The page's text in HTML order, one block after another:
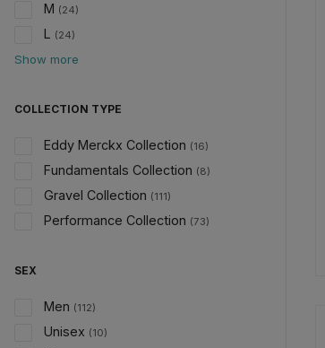
M (24)
L (24)
Show more
COLLECTION TYPE
Eddy Merckx Collection (16)
Fundamentals Collection (8)
Gravel Collection (111)
Performance Collection (73)
SEX
Men (112)
Unisex (10)